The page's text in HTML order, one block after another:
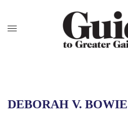
DEBORAH V. BOWIE